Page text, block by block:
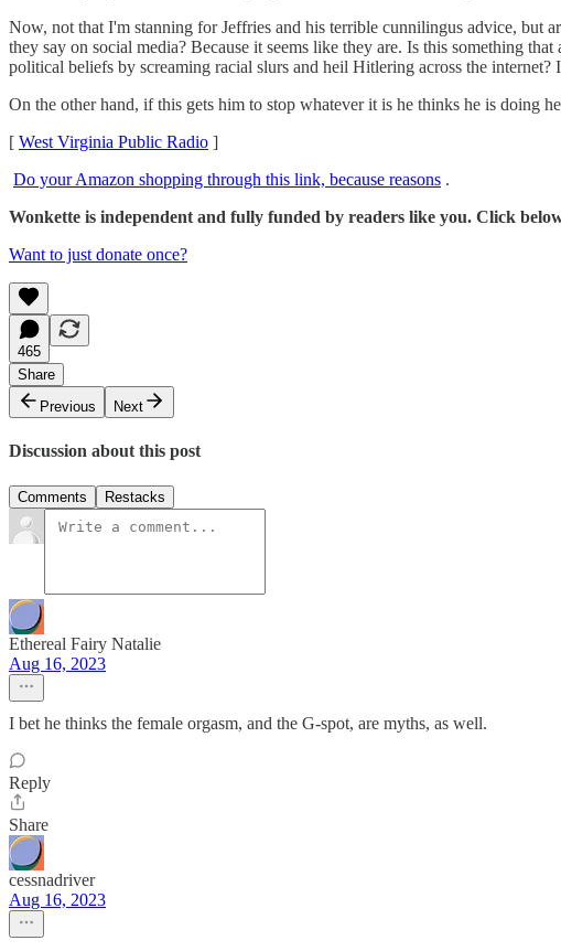
Now, not that I'm stanning for Jeffries and his terrible cunnilingus advice, but
they say on social media? Because it seems like they are. Is this something
political beliefs by screaming racial slurs and heil Hitlering across the internet? I
On the other hand, if this gets him to stop whatever it is he thinks he is doing
[ West Virginia Public Radio ]
Do your Amazon shopping through this link, because reasons .
Wonkette is independent and fully funded by readers like you. Click
Want to just donate once?
465
Share
Previous
Next
Discussion about this post
Comments Restacks
Ethereal Fairy Natalie
Aug 16, 2023
I bet he thinks the female orgasm, and the G-spot, are myths, as well.
Reply
Share
cessnadriver
Aug 16, 2023